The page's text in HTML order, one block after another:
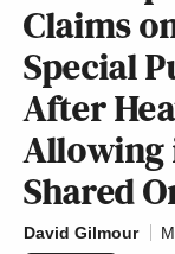
Claims
Special
After
Allowing
Shared
David Gilmour